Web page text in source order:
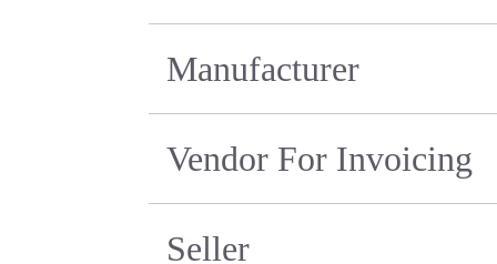
Manufacturer
Vendor For Invoicing
Seller